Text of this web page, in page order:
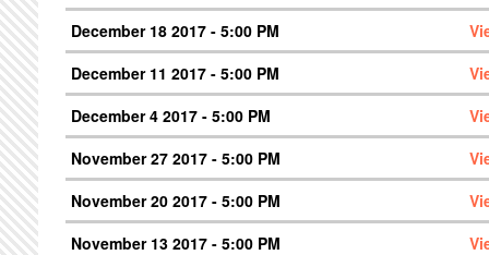
December 18 2017 - 5:00 PM
December 11 2017 - 5:00 PM
December 4 2017 - 5:00 PM
November 27 2017 - 5:00 PM
November 20 2017 - 5:00 PM
November 13 2017 - 5:00 PM